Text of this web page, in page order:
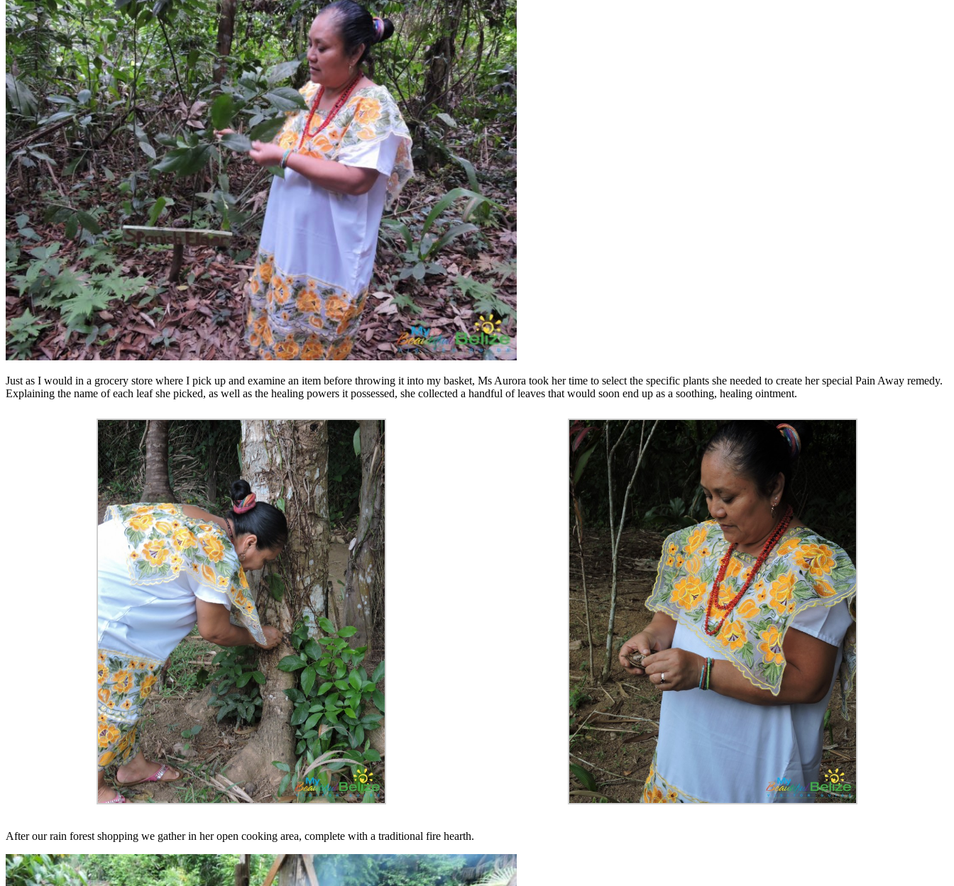
Just as I would in a grocery store where I pick up and examine an item before throwing it into my basket, Ms Aurora took her time to select the specific plants she needed to create her special Pain Away remedy.
Explaining the name of each leaf she picked, as well as the healing powers it possessed, she collected a handful of leaves that would soon end up as a soothing, healing ointment.
After our rain forest shopping we gather in her open cooking area, complete with a traditional fire hearth.